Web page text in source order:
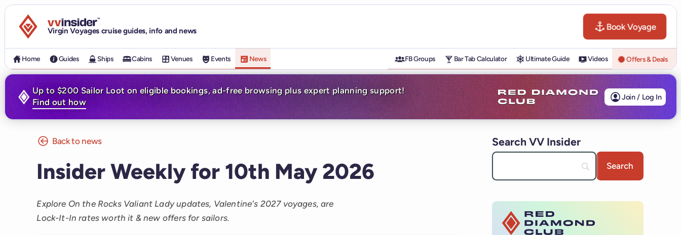
Visit the VV Insider homepage
Virgin Voyages cruise guides, info and news Book Voyage
Home Guides Ships Cabins Venues Events News FB Groups Bar Tab Calculator Ultimate Guide Videos Offers & Deals
Up to $200 Sailor Loot on eligible bookings, ad-free browsing plus expert planning support!
Find out how
Join / Log In
Back to news
Insider Weekly for 10th May 2026
Explore On the Rocks Valiant Lady updates, Valentine's 2027 voyages, are
Lock-It-In rates worth it & new offers for sailors.
Search VV Insider